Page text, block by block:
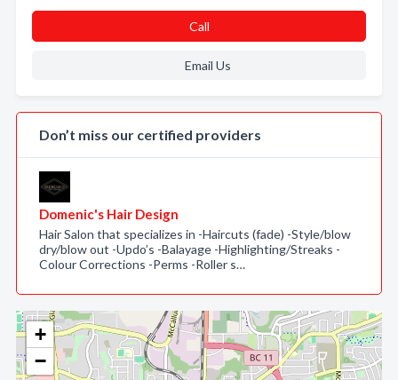
+
−
Call
Email Us
Don’t miss our certified providers
Domenic's Hair Design
Hair Salon that specializes in -Haircuts (fade) -Style/blow
dry/blow out -Updo’s -Balayage -Highlighting/Streaks -
Colour Corrections -Perms -Roller s…